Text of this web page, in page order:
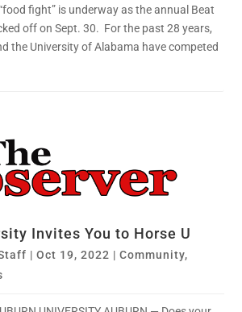
fight” is underway as the annual Beat
off on Sept. 30. For the past 28 years,
the University of Alabama have competed
Invites You to Horse U
|Oct 19, 2022 |Community,